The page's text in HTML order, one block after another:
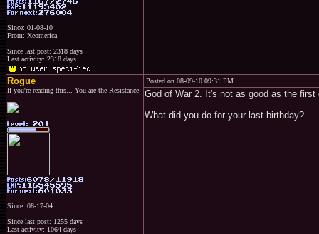
Since: 01-08-10
From: Xeomerica
Since last post: 2318 days
Last activity: 2318 days
Rogue
If you're reading this... You are the Resistance
Since: 08-17-04
Since last post: 1255 days
Last activity: 1064 days
Posted on 08-09-10 09:31 PM
God of War 2. It's not as good as the first
What did you do for your last birthday?